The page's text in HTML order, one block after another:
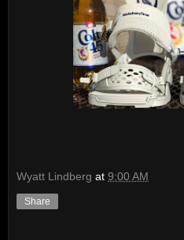
Wyatt Lindberg at 9:00 AM
Share